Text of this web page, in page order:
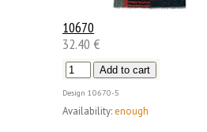
10670
32.40 €
Design 10670-5
Availability: enough